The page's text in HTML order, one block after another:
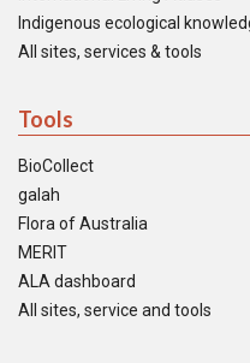
Indigenous ecological
All sites, services & tools
Tools
BioCollect
galah
Flora of Australia
MERIT
ALA dashboard
All sites, service and tools